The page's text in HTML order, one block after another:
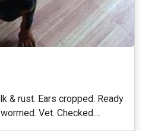
& rust. Ears cropped. Ready
Vet. Checked....